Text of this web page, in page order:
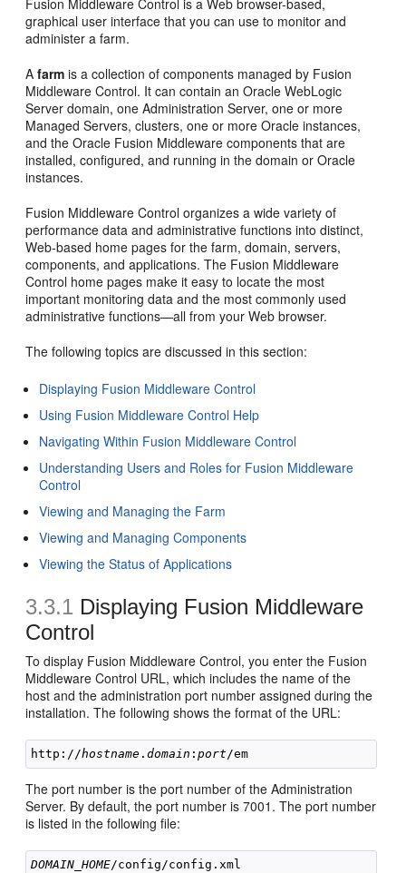
Fusion Middleware Control is a Web browser-based,
graphical user interface that you can use to monitor and
administer a farm.
Afarm is a collection of components managed by Fusion
Middleware Control. It can contain an Oracle WebLogic
Server domain, one Administration Server, one or more
Managed Servers, clusters, one or more Oracle instances,
and the Oracle Fusion Middleware components that are
installed, configured, and running in the domain or Oracle
instances.
Fusion Middleware Control organizes a wide variety of
performance data and administrative functions into distinct,
Web-based home pages for the farm, domain, servers,
components, and applications. The Fusion Middleware
Control home pages make it easy to locate the most
important monitoring data and the most commonly used
administrative functions—all from your Web browser.
The following topics are discussed in this section:
Displaying Fusion Middleware Control
Using Fusion Middleware Control Help
Navigating Within Fusion Middleware Control
Understanding Users and Roles for Fusion Middleware
Control
Viewing and Managing the Farm
Viewing and Managing Components
Viewing the Status of Applications
3.3.1 Displaying Fusion Middleware
Control
To display Fusion Middleware Control, you enter the Fusion
Middleware Control URL, which includes the name of the
host and the administration port number assigned during the
installation. The following shows the format of the URL:
http://hostname .domain :port
The port number is the port number of the Administration
Server. By default, the port number is 7001. The port number
is listed in the following file:
DOMAIN_HOME